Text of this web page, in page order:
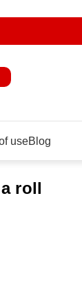
useBlog
roll